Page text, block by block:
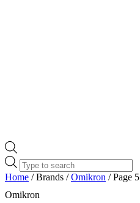
Products
search
Home / Brands /Omikron / Page 5
Omikron